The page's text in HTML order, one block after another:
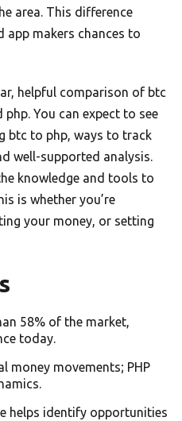
area. This difference
app makers chances to
helpful comparison of btc
You can expect to see
btc to php, ways to track
well-supported analysis.
knowledge and tools to
is whether you’re
your money, or setting
58% of the market,
today.
money movements; PHP
helps identify opportunities